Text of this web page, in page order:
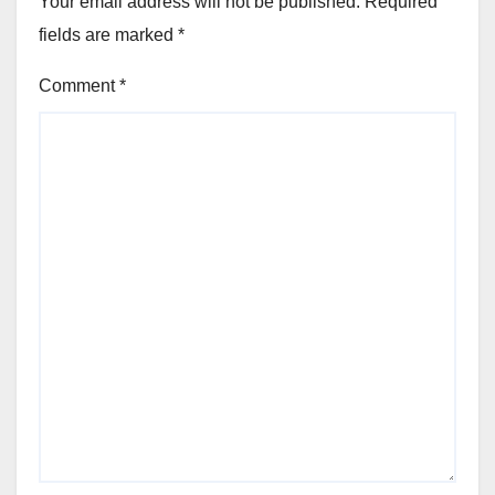
fields are marked *
Comment*